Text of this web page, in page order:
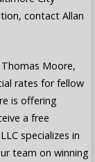
contact Allan
Moore,
rates for fellow
is offering
a free
specializes in
team on winning